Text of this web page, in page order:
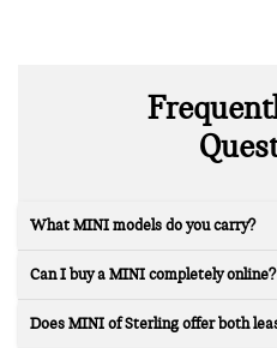
What MINI models do you carry?
Can I buy a MINI completely online?
Does MINI of Sterling offer both